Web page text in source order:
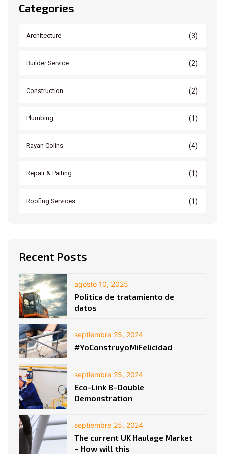
Categories
Architecture (3)
Builder Service (2)
Construction (2)
Plumbing (1)
Rayan Colins (4)
Repair & Paiting (1)
Roofing Services (1)
Recent Posts
agosto 10, 2025
Politica de tratamiento de
datos
septiembre 25, 2024
#YoConstruyoMiFelicidad
septiembre 25, 2024
Eco-Link B-Double
Demonstration
septiembre 25, 2024
The current UK Haulage Market
– How will this